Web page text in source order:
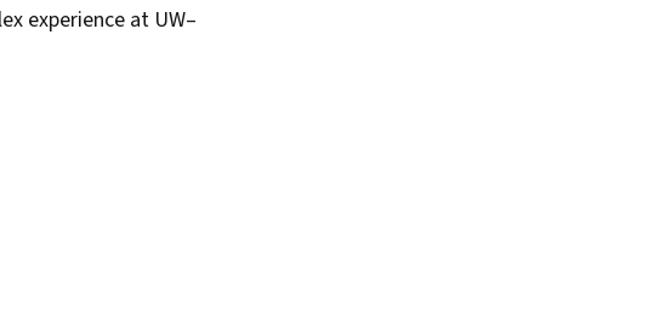
experience at UW–